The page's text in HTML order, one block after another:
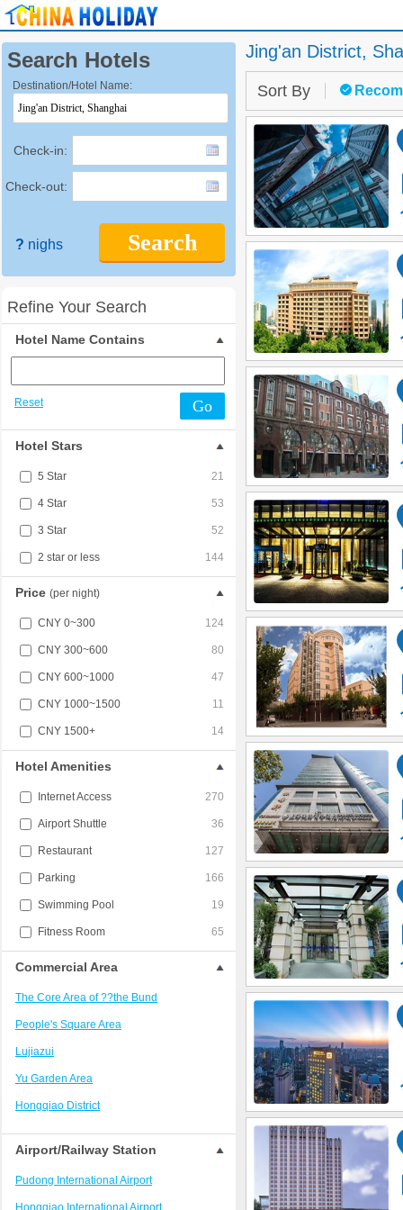
Search Hotels
Destination/Hotel Name:
Check-in:
Check-out:
Search
? nighs
Refine Your Search
Hotel Name Contains
Reset Go
Hotel Stars
5 Star 21
4 Star 53
3 Star 52
2 star or less 144
Price (per night)
CNY 0~300 124
CNY 300~600 80
CNY 600~1000 47
CNY 1000~1500 11
CNY 1500+ 14
Hotel Amenities
Internet Access 270
Airport Shuttle 36
Restaurant 127
Parking 166
Swimming Pool 19
Fitness Room 65
Commercial Area
The Core Area of ??the Bund
People's Square Area
Lujiazui
Yu Garden Area
Hongqiao District
Jing'an District/West Nanjing Road
Train Station Area
Xujiahui?District
Airport/Railway Station
Pudong International Airport
Hongqiao International Airport
Jing'an District,
Sort By